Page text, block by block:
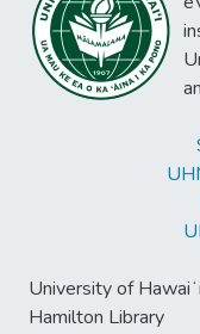
University of
Hamilton Library